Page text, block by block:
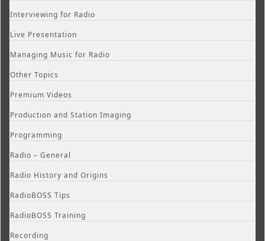
Interviewing for Radio
Live Presentation
Managing Music for Radio
Other Topics
Premium Videos
Production and Station Imaging
Programming
Radio – General
Radio History and Origins
RadioBOSS Tips
RadioBOSS Training
Recording